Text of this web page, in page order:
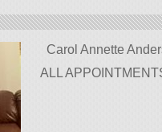
Carol Annette
ALL